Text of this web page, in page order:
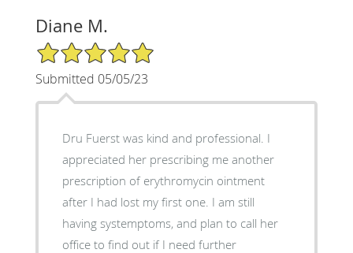
Diane M.
5/5 Star Rating
Submitted 05/05/23
Dru Fuerst was kind and professional. I
appreciated her prescribing me another
prescription of erythromycin ointment
after I had lost my first one. I am still
having systemptoms, and plan to call her
office to find out if I need further